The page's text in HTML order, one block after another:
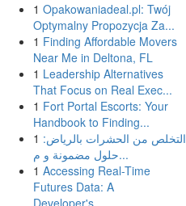
1 Opakowaniadeal.pl: Twój
Optymalny Propozycja Za...
1 Finding Affordable Movers
Near Me in Deltona, FL
1 Leadership Alternatives
That Focus on Real Exec...
1 Fort Portal Escorts: Your
Handbook to Finding...
1 التخلص من الحشرات بالرياض:
حلول مضمونة و م...
1 Accessing Real-Time
Futures Data: A
Developer's...